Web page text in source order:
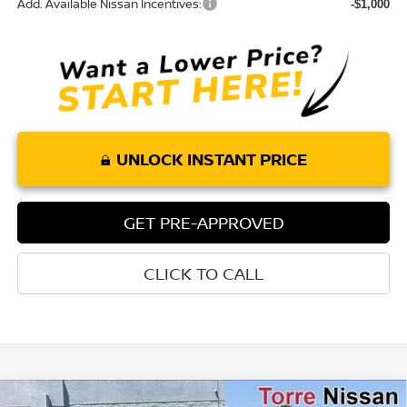
Add. Available Nissan Incentives: -$1,000
UNLOCK INSTANT PRICE
GET PRE-APPROVED
CLICK TO CALL
Compare Vehicle